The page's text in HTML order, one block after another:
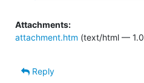
Attachments:
attachment.htm (text/html — 1.0
Reply